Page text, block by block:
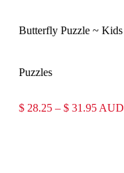
Butterfly Puzzle ~ Kids
Puzzles
$28.25 – $31.95Price
AUD